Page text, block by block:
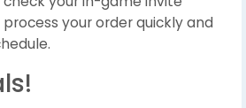
process your order quickly and